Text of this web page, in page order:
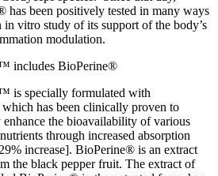
has been positively tested in many ways
in vitro study of its support of the body’s
modulation.
includes BioPerine®
is specially formulated with
has been clinically proven to
the bioavailability of various
through increased absorption
increase]. BioPerine® is an extract
the black pepper fruit. The extract of